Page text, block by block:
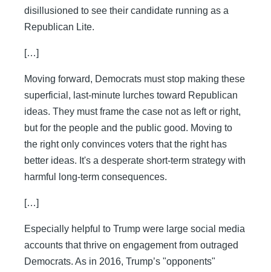
disillusioned to see their candidate running as a
Republican Lite.
[…]
Moving forward, Democrats must stop making these
superficial, last-minute lurches toward Republican
ideas. They must frame the case not as left or right,
but for the people and the public good. Moving to
the right only convinces voters that the right has
better ideas. It's a desperate short-term strategy with
harmful long-term consequences.
[…]
Especially helpful to Trump were large social media
accounts that thrive on engagement from outraged
Democrats. As in 2016, Trump’s "opponents"